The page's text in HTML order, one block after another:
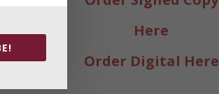
Here
Order Digital Here